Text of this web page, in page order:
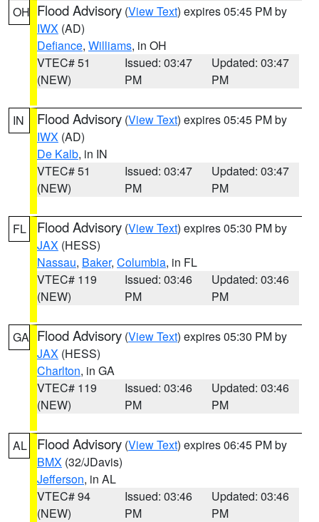
OH Flood Advisory (View Text) expires 05:45 PM by
IWX (AD)
Defiance, Williams, in OH
VTEC# 51
(NEW)
Issued: 03:47
PM
Updated: 03:47
PM
IN Flood Advisory (View Text) expires 05:45 PM by
IWX (AD)
De Kalb, in IN
VTEC# 51
(NEW)
Issued: 03:47
PM
Updated: 03:47
PM
FL Flood Advisory (View Text) expires 05:30 PM by
JAX (HESS)
Nassau, Baker, Columbia, in FL
VTEC# 119
(NEW)
Issued: 03:46
PM
Updated: 03:46
PM
GA Flood Advisory (View Text) expires 05:30 PM by
JAX (HESS)
Charlton, in GA
VTEC# 119
(NEW)
Issued: 03:46
PM
Updated: 03:46
PM
AL Flood Advisory (View Text) expires 06:45 PM by
BMX (32/JDavis)
Jefferson, in AL
VTEC# 94
(NEW)
Issued: 03:46
PM
Updated: 03:46
PM